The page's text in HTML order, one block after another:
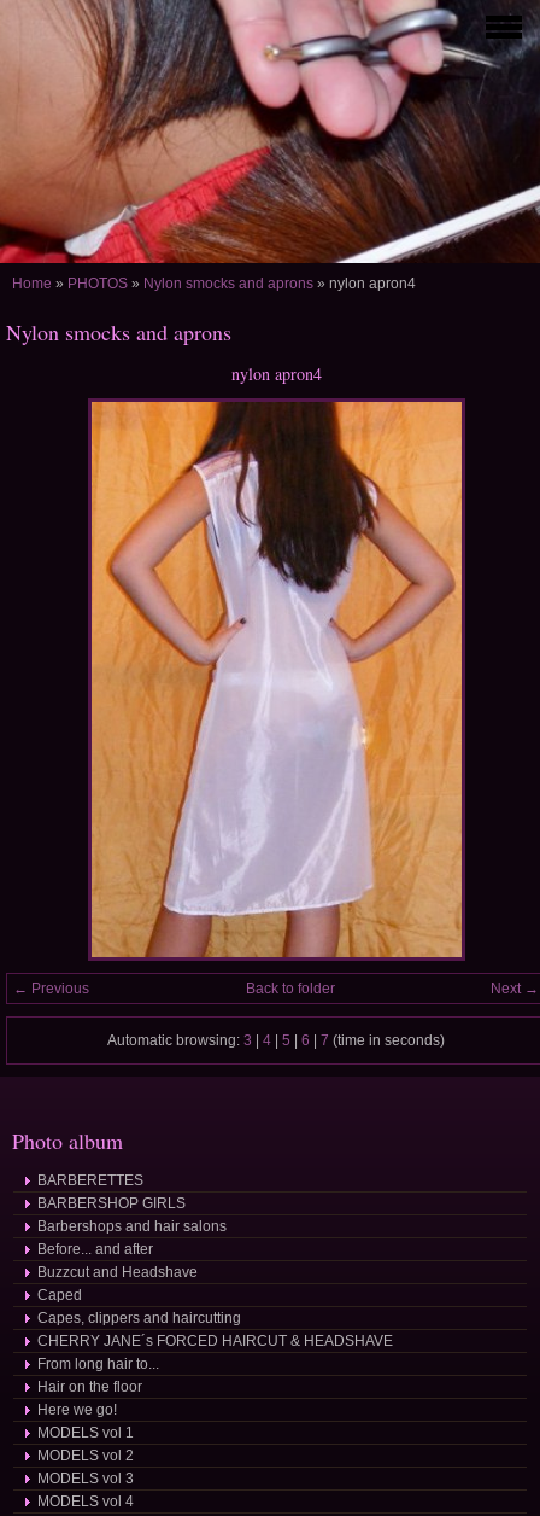
Home » PHOTOS » Nylon smocks and aprons » nylon apron4
Nylon smocks and aprons
nylon apron4
← Previous Next →
Back to folder
Automatic browsing: 3 4 5 6 7 (time in seconds)
Photo album
BARBERETTES
BARBERSHOP GIRLS
Barbershops and hair salons
Before... and after
Buzzcut and Headshave
Caped
Capes, clippers and haircutting
CHERRY JANE´s FORCED HAIRCUT & HEADSHAVE
From long hair to...
Hair on the floor
Here we go!
MODELS vol 1
MODELS vol 2
MODELS vol 3
MODELS vol 4